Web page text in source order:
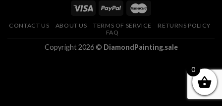
CONTACT US ABOUT US TERMS OF SERVICE
RETURNS POLICY
FAQ
Copyright 2026 © DiamondPainting.sale
0